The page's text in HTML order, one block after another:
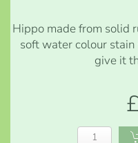
Hippo made from solid
soft water colour
give it